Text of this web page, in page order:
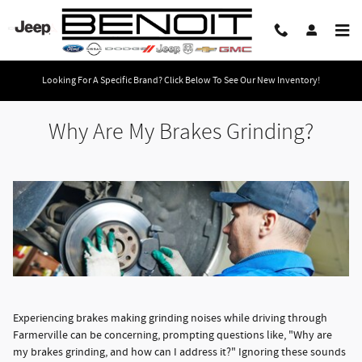
Skip to main content
Why Are My Brakes Grinding?
Looking For A Specific Brand? Click Below To See Our New Inventory!
Why Are My Brakes Grinding?
Experiencing brakes making grinding noises while driving through
Farmerville can be concerning, prompting questions like, "Why are
my brakes grinding, and how can I address it?" Ignoring these sounds